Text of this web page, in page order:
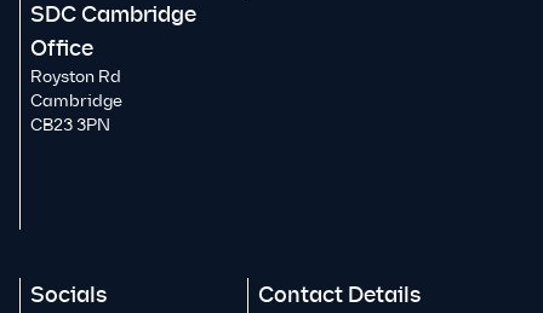
SDC Cambridge
Office
Royston Rd
Cambridge
CB23 3PN
Socials Contact Details